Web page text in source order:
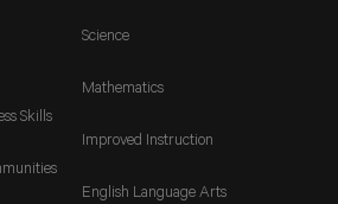
Skills
Science
Mathematics
Improved Instruction
English Language Arts